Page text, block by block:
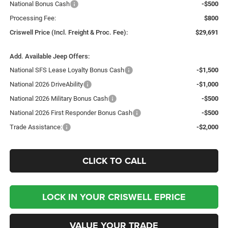
National Bonus Cash
-$500
Processing Fee:
$800
Criswell Price (Incl. Freight & Proc. Fee):
$29,691
Add. Available Jeep Offers:
National SFS Lease Loyalty Bonus Cash
-$1,500
National 2026 DriveAbility
-$1,000
National 2026 Military Bonus Cash
-$500
National 2026 First Responder Bonus Cash
-$500
Trade Assistance:
-$2,000
CLICK TO CALL
LOCK IN YOUR CRISWELL EPRICE